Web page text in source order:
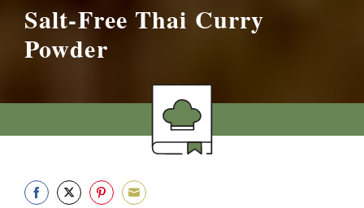
Salt-Free Thai Curry
Powder